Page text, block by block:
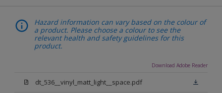
Hazard information can vary based on the colour of
a product. Please choose a colour to see the
relevant health and safety guidelines for this
product.
Download Adobe Reader
dt_536__vinyl_matt_light__space.pdf